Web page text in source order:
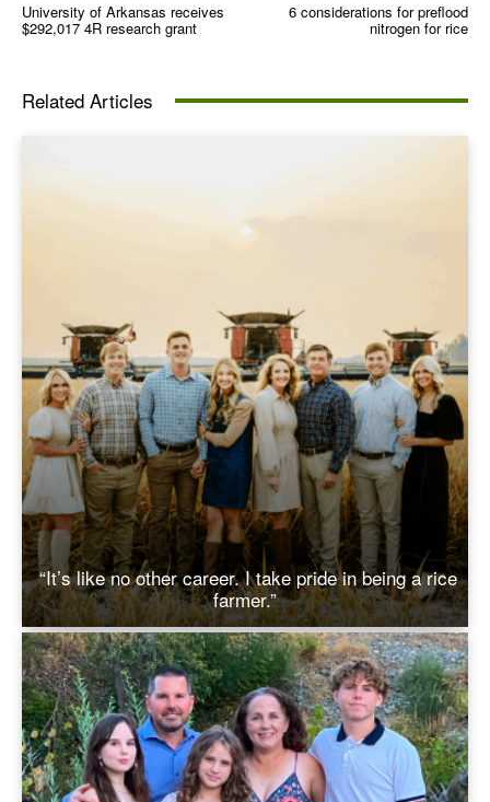
University of Arkansas receives
$292,017 4R research grant
6 considerations for preflood
nitrogen for rice
Related Articles
“It’s like no other career. I take pride in being a rice
farmer.”